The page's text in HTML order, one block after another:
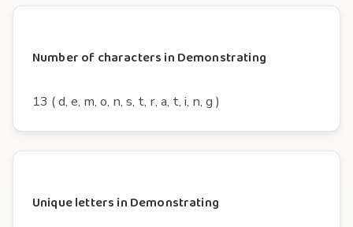
Number of characters in Demonstrating
13 ( d, e, m, o, n, s, t, r, a, t, i, n, g )
Unique letters in Demonstrating